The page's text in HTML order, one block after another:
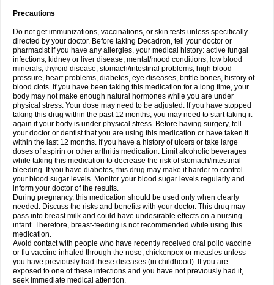
Precautions
Do not get immunizations, vaccinations, or skin tests unless specifically
directed by your doctor. Before taking Decadron, tell your doctor or
pharmacist if you have any allergies, your medical history: active fungal
infections, kidney or liver disease, mental/mood conditions, low blood
minerals, thyroid disease, stomach/intestinal problems, high blood
pressure, heart problems, diabetes, eye diseases, brittle bones, history of
blood clots. If you have been taking this medication for a long time, your
body may not make enough natural hormones while you are under
physical stress. Your dose may need to be adjusted. If you have stopped
taking this drug within the past 12 months, you may need to start taking it
again if your body is under physical stress. Before having surgery, tell
your doctor or dentist that you are using this medication or have taken it
within the last 12 months. If you have a history of ulcers or take large
doses of aspirin or other arthritis medication. Limit alcoholic beverages
while taking this medication to decrease the risk of stomach/intestinal
bleeding. If you have diabetes, this drug may make it harder to control
your blood sugar levels. Monitor your blood sugar levels regularly and
inform your doctor of the results.
During pregnancy, this medication should be used only when clearly
needed. Discuss the risks and benefits with your doctor. This drug may
pass into breast milk and could have undesirable effects on a nursing
infant. Therefore, breast-feeding is not recommended while using this
medication.
Avoid contact with people who have recently received oral polio vaccine
or flu vaccine inhaled through the nose, chickenpox or measles unless
you have previously had these diseases (in childhood). If you are
exposed to one of these infections and you have not previously had it,
seek immediate medical attention.